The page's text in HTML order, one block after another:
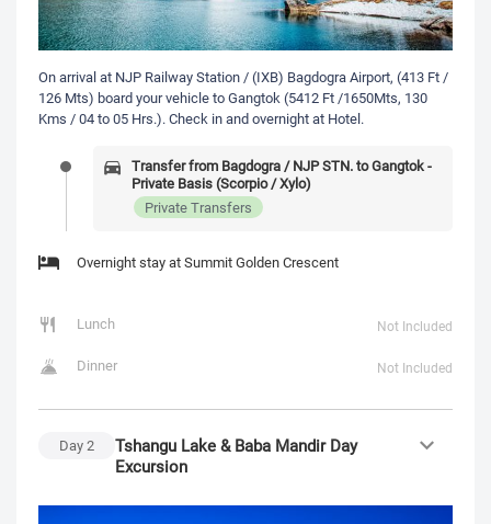
On arrival at NJP Railway Station / (IXB) Bagdogra Airport, (413 Ft /
126 Mts) board your vehicle to Gangtok (5412 Ft /1650Mts, 130
Kms / 04 to 05 Hrs.). Check in and overnight at Hotel.
Transfer from Bagdogra / NJP STN. to Gangtok -
Private Basis (Scorpio / Xylo)
Private Transfers
Overnight stay at Summit Golden Crescent
Lunch Not Included
Dinner Not Included
Day2
Tshangu Lake & Baba Mandir Day
Excursion